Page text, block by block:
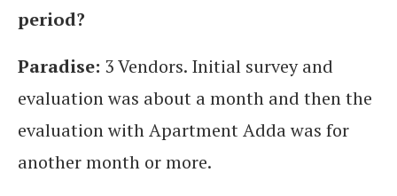
period?
Paradise: 3 Vendors. Initial survey and
evaluation was about a month and then the
evaluation with Apartment Adda was for
another month or more.